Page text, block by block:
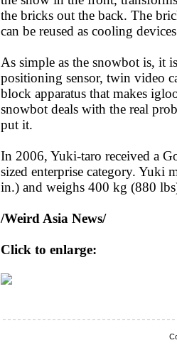
the bricks out the back. The
can be reused as cooling
As simple as the snowbot is, it
positioning sensor, twin video
block apparatus that makes
snowbot deals with the real
put it.
In 2006, Yuki-taro received a
sized enterprise category. Yuki
in.) and weighs 400 kg (880
/Weird Asia News/
Click to enlarge: